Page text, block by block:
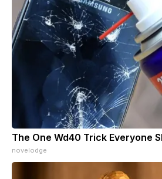
The One Wd40 Trick Everyone
novelodge